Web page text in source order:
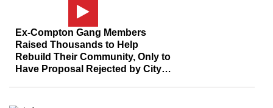
Ex-Compton Gang Members
Raised Thousands to Help
Rebuild Their Community, Only to
Have Proposal Rejected by City